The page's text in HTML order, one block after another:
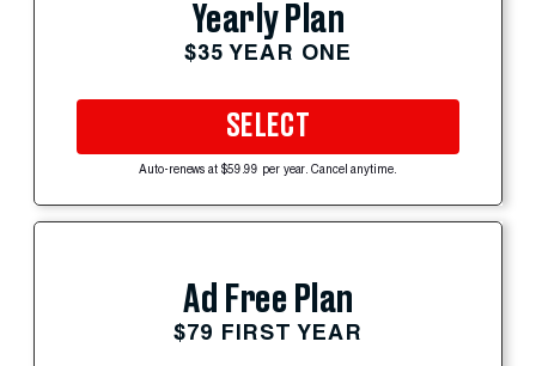
Yearly Plan
$35 YEAR ONE
SELECT
Auto-renews at $59.99 per year. Cancel anytime.
Ad Free Plan
$79 FIRST YEAR